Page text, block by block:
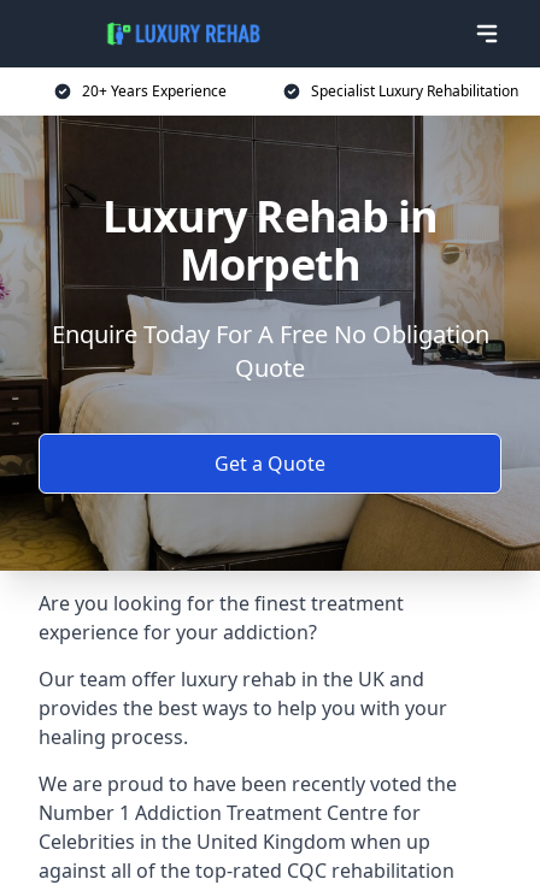
20+ Years Experience Specialist Luxury Rehabilitation
Luxury Rehab in
Morpeth
Enquire Today For A Free No Obligation
Quote
Get a Quote
Are you looking for the finest treatment
experience for your addiction?
Our team offer luxury rehab in the UK and
provides the best ways to help you with your
healing process.
We are proud to have been recently voted the
Number 1 Addiction Treatment Centre for
Celebrities in the United Kingdom when up
against all of the top-rated CQC rehabilitation